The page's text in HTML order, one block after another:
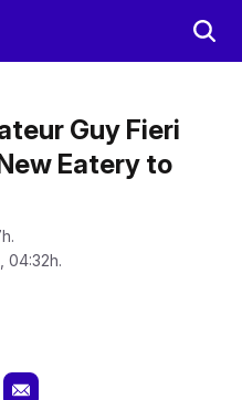
Guy Fieri
Eatery to
04:32h.